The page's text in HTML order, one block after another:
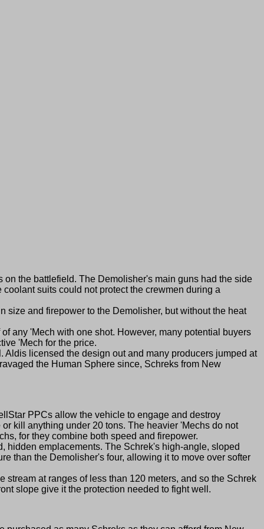
the battlefield. The Demolisher's main guns had the side
suits could not protect the crewmen during a
and firepower to the Demolisher, but without the heat
'Mech with one shot. However, many potential buyers
'Mech for the price.
licensed the design out and many producers jumped at
the Human Sphere since, Schreks from New
PPCs allow the vehicle to engage and destroy
kill anything under 20 tons. The heavier 'Mechs do not
for they combine both speed and firepower.
emplacements. The Schrek's high-angle, sloped
than the Demolisher's four, allowing it to move over softer
at ranges of less than 120 meters, and so the Schrek
slope give it the protection needed to fight well.